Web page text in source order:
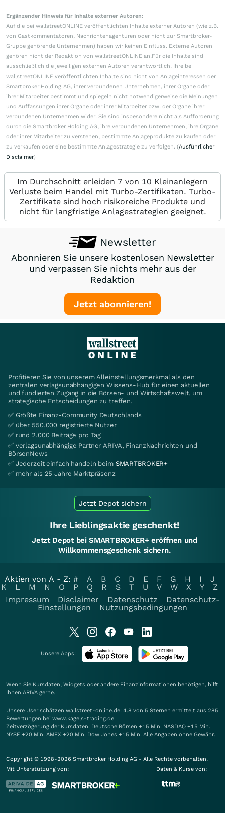
Ergänzender Hinweis für Inhalte externer Autoren:
Auf die bei wallstreetONLINE veröffentlichten Inhalte externer Autoren (wie z.B.
von Gastkommentatoren, Nachrichtenagenturen oder nicht zur Smartbroker-
Gruppe gehörende Unternehmen) haben wir keinen Einfluss. Externe Autoren
gehören nicht der Redaktion von wallstreetONLINE an.Für die Inhalte sind
ausschließlich die jeweiligen externen Autoren verantwortlich. Ihre bei
wallstreetONLINE veröffentlichten Inhalte sind nicht von Anlageinteressen der
Smartbroker Holding AG, ihrer verbundenen Unternehmen, ihrer Organe oder
ihrer Mitarbeiter bestimmt und spiegeln nicht notwendigerweise die Meinungen
und Auffassungen ihrer Organe oder ihrer Mitarbeiter bzw. der Organe ihrer
verbundenen Unternehmen wider. Sie sind insbesondere nicht als Aufforderung
durch die Smartbroker Holding AG, ihre verbundenen Unternehmen, ihre Organe
oder ihrer Mitarbeiter zu verstehen, bestimmte Anlageprodukte zu kaufen oder
zu verkaufen oder eine bestimmte Anlagestrategie zu verfolgen. (Ausführlicher
Disclaimer)
Im Durchschnitt erleiden 7 von 10 Kleinanlegern
Verluste beim Handel mit Turbo-Zertifikaten. Turbo-
Zertifikate sind hoch risikoreiche Produkte und
nicht für langfristige Anlagestrategien geeignet.
Newsletter
Abonnieren Sie unsere kostenlosen Newsletter
und verpassen Sie nichts mehr aus der
Redaktion
Jetzt abonnieren!
Profitieren Sie von unserem Alleinstellungsmerkmal als den
zentralen verlagsunabhängigen Wissens-Hub für einen aktuellen
und fundierten Zugang in die Börsen- und Wirtschaftswelt, um
strategische Entscheidungen zu treffen.
✅ Größte Finanz-Community Deutschlands
✅ über 550.000 registrierte Nutzer
✅ rund 2.000 Beiträge pro Tag
✅ verlagsunabhängige Partner ARIVA, FinanzNachrichten und
BörsenNews
✅ Jederzeit einfach handeln beim SMARTBROKER+
✅ mehr als 25 Jahre Marktpräsenz
Jetzt Depot sichern
Ihre Lieblingsaktie geschenkt!
Jetzt Depot bei SMARTBROKER+ eröffnen und
Willkommensgeschenk sichern.
Aktien von A - Z: # A B C D E F G H I
J
K
L M N O P Q R S T U V W X Y
Z
Impressum
Disclaimer Datenschutz
Datenschutz-
Einstellungen
Nutzungsbedingungen
Unsere Apps:
Wenn Sie Kursdaten, Widgets oder andere Finanzinformationen benötigen, hilft
Ihnen ARIVA gerne.
Unsere User schätzen wallstreet-online.de: 4.8 von 5 Sternen ermittelt aus 285
Bewertungen bei www.kagels-trading.de
Zeitverzögerung der Kursdaten: Deutsche Börsen +15 Min. NASDAQ +15 Min.
NYSE +20 Min. AMEX +20 Min. Dow Jones +15 Min. Alle Angaben ohne Gewähr.
Copyright © 1998-2026 Smartbroker Holding AG - Alle Rechte vorbehalten.
Mit Unterstützung von:
Daten & Kurse von: